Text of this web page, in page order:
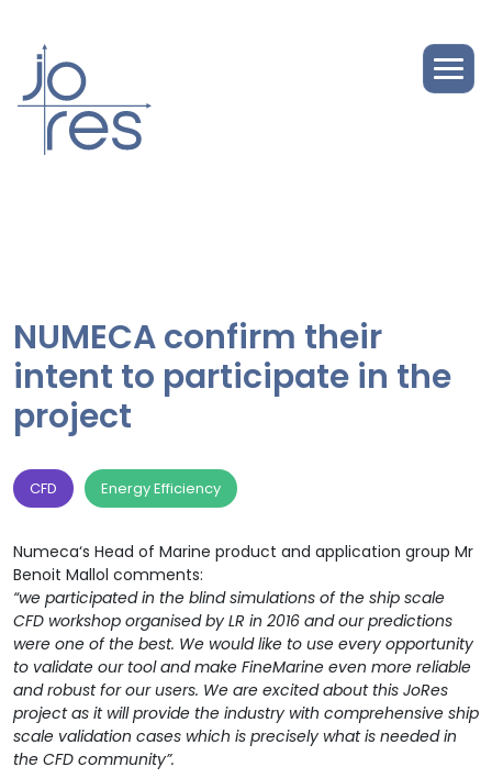
NUMECA confirm their
intent to participate in the
project
CFD Energy Efficiency
Numeca‘s Head of Marine product and application group Mr
Benoit Mallol comments:
“we participated in the blind simulations of the ship scale
CFD workshop organised by LR in 2016 and our predictions
were one of the best. We would like to use every opportunity
to validate our tool and make FineMarine even more reliable
and robust for our users. We are excited about this JoRes
project as it will provide the industry with comprehensive ship
scale validation cases which is precisely what is needed in
the CFD community”.